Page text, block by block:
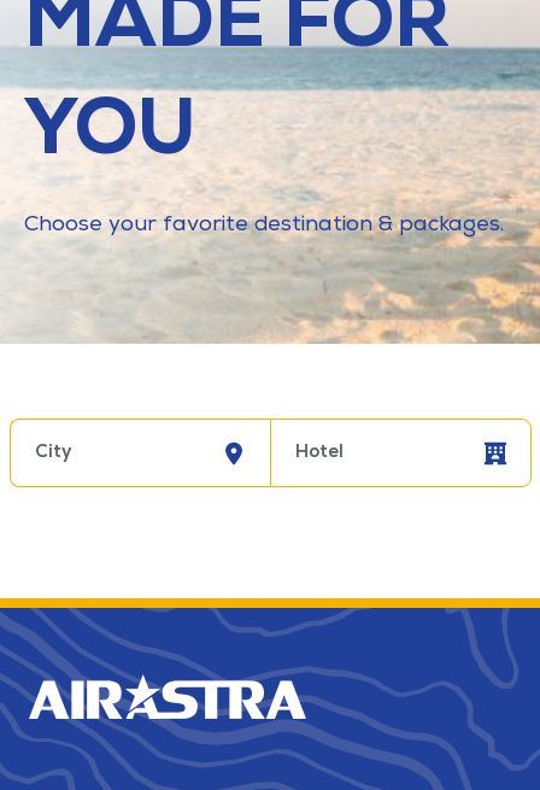
MADE FOR
YOU
Choose your favorite destination & packages.